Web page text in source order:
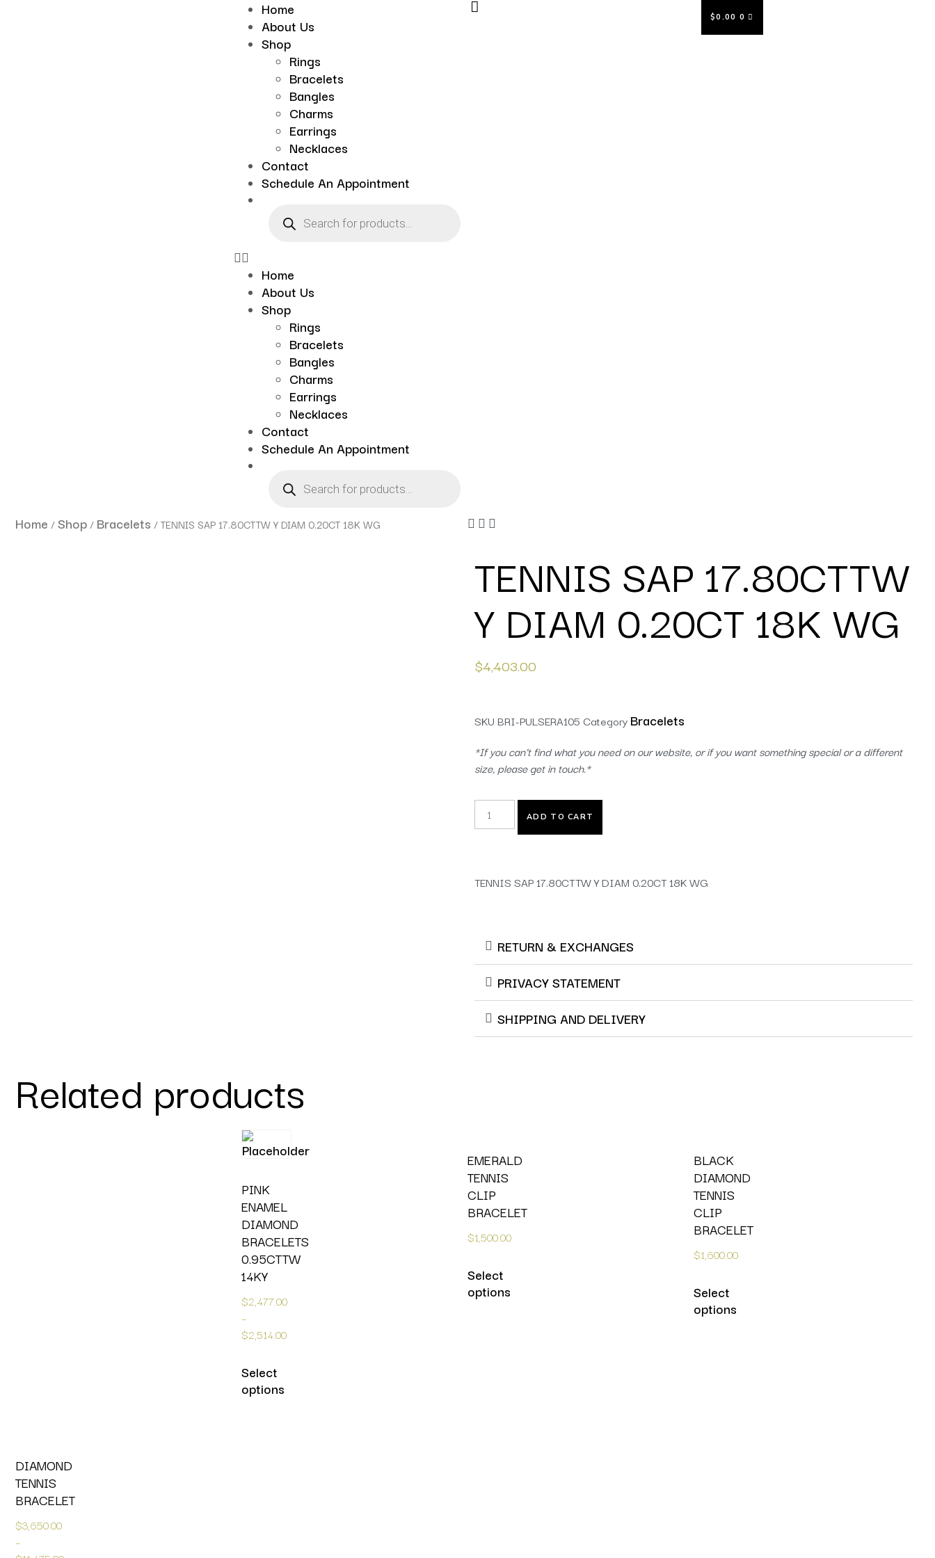
Home
About Us
Shop
Rings
Bracelets
Bangles
Charms
Earrings
Necklaces
Contact
Schedule An Appointment
Home
About Us
Shop
Rings
Bracelets
Bangles
Charms
Earrings
Necklaces
Contact
Schedule An Appointment
$0.00 0
Home /Shop/ Bracelets / TENNIS SAP 17.80CTTW Y DIAM 0.20CT 18K WG
TENNIS SAP 17.80CTTW
Y DIAM 0.20CT 18K WG
$4,403.00
SKU BRI-PULSERA105 Category Bracelets
*If you can’t find what you need on our website, or if you want something special or a different
size, please get in touch.*
ADD TO CART
TENNIS SAP 17.80CTTW Y DIAM 0.20CT 18K WG
RETURN & EXCHANGES
PRIVACY STATEMENT
SHIPPING AND DELIVERY
Related products
PINK
ENAMEL
DIAMOND
BRACELETS
0.95CTTW
14KY
$2,477.00
–
$2,514.00
Select
options
EMERALD
TENNIS
CLIP
BRACELET
$1,500.00
Select
options
BLACK
DIAMOND
TENNIS
CLIP
BRACELET
$1,600.00
Select
options
DIAMOND
TENNIS
BRACELET
$3,650.00
–